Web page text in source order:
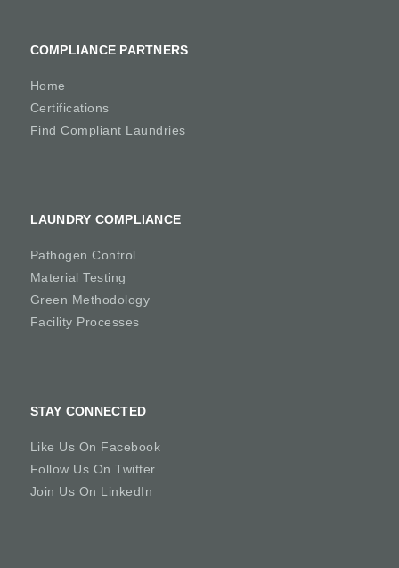
COMPLIANCE PARTNERS
Home
Certifications
Find Compliant Laundries
LAUNDRY COMPLIANCE
Pathogen Control
Material Testing
Green Methodology
Facility Processes
STAY CONNECTED
Like Us On Facebook
Follow Us On Twitter
Join Us On LinkedIn